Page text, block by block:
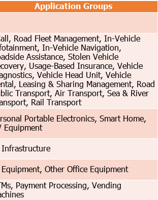
Application Groups
Road Fleet Management, In-Vehicle
In-Vehicle Navigation,
Assistance, Stolen Vehicle
Usage-Based Insurance, Vehicle
Vehicle Head Unit, Vehicle
Leasing & Sharing Management, Road
Transport, Air Transport, Sea & River
Rail Transport
Portable Electronics, Smart Home,
Equipment
Other Office Equipment
Payment Processing, Vending